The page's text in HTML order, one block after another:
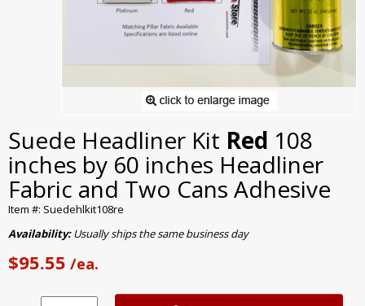
Suede Headliner Kit Red 108
inches by 60 inches Headliner
Fabric and Two Cans Adhesive
Item #: Suedehlkit108re
Availability:Usually ships the same business day
$95.55 /ea.